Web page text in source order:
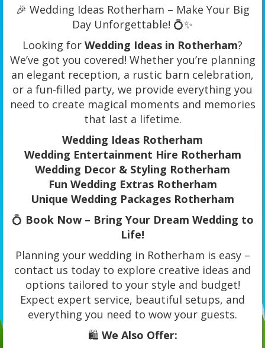
🎉 Wedding Ideas Rotherham – Make Your Big
Day Unforgettable! 💍✨
Looking for Wedding Ideas in Rotherham?
We’ve got you covered! Whether you’re planning
an elegant reception, a rustic barn celebration,
or a fun-filled party, we provide everything you
need to create magical moments and memories
that last a lifetime.
Wedding Ideas Rotherham
Wedding Entertainment Hire Rotherham
Wedding Decor & Styling Rotherham
Fun Wedding Extras Rotherham
Unique Wedding Packages Rotherham
💍 Book Now – Bring Your Dream Wedding to
Life!
Planning your wedding in Rotherham is easy –
contact us today to explore creative ideas and
options tailored to your style and budget!
Expect expert service, beautiful setups, and
everything you need to wow your guests.
🛍️ We Also Offer: